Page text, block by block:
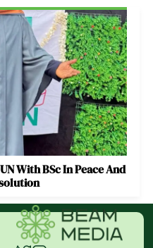
With BSc In Peace And